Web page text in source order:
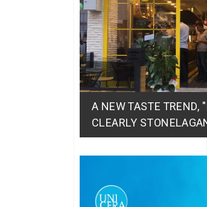
A NEW TASTE TREND,
CLEARLY